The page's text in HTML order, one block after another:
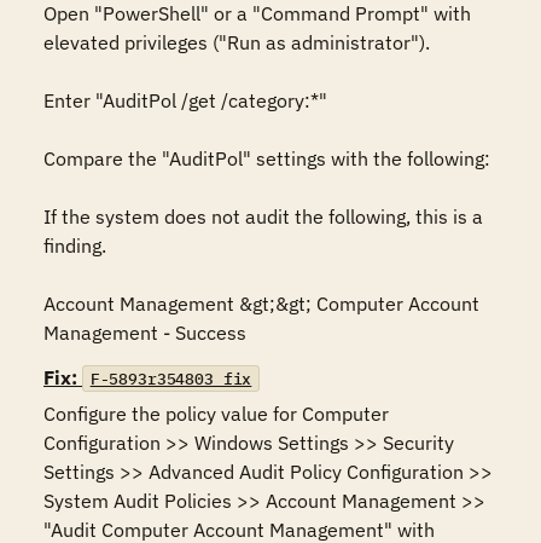
Open "PowerShell" or a "Command Prompt" with
elevated privileges ("Run as administrator").
Enter "AuditPol /get /category:*"
Compare the "AuditPol" settings with the following:
If the system does not audit the following, this is a
finding.
Account Management &gt;&gt; Computer Account
Management - Success
Fix:
F-5893r354803_fix
Configure the policy value for Computer
Configuration >> Windows Settings >> Security
Settings >> Advanced Audit Policy Configuration >>
System Audit Policies >> Account Management >>
"Audit Computer Account Management" with